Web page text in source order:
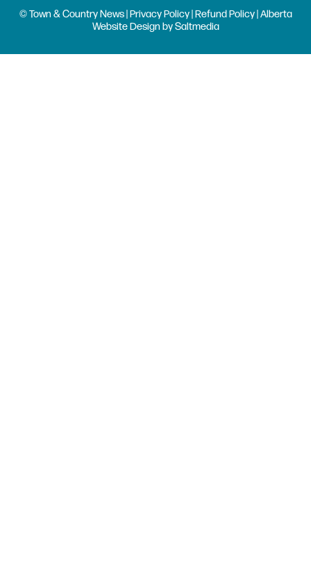
© Town & Country News | Privacy Policy| Refund Policy| Alberta
Website Design bySaltmedia